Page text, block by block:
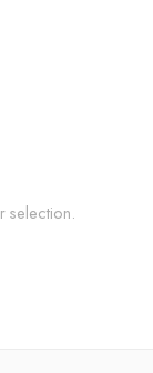
selection.